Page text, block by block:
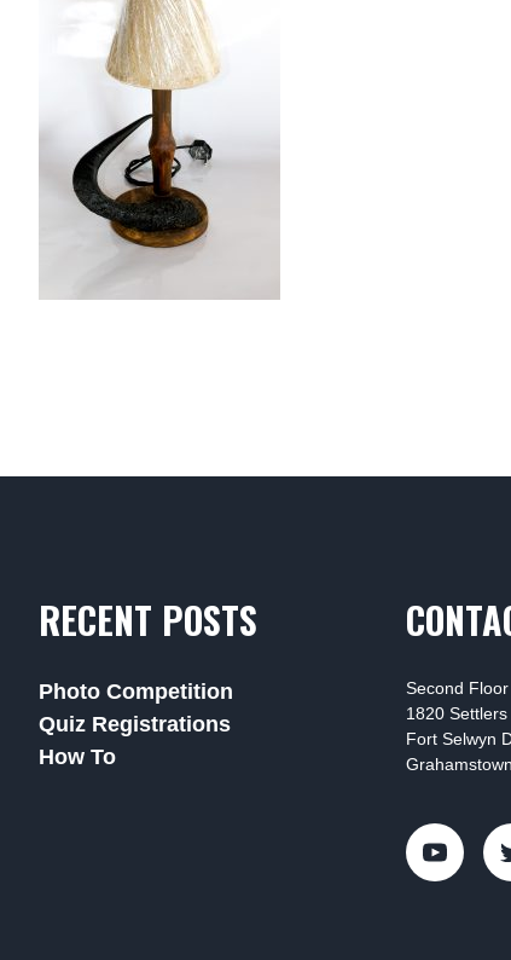
RECENT POSTS
Photo Competition
Quiz Registrations
How To
Second Floor
1820
Fort Selwyn
Grahamstown